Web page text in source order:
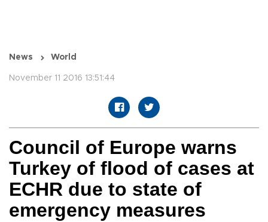
News World
November 11 2016 13:51:44
Council of Europe warns
Turkey of flood of cases at
ECHR due to state of
emergency measures